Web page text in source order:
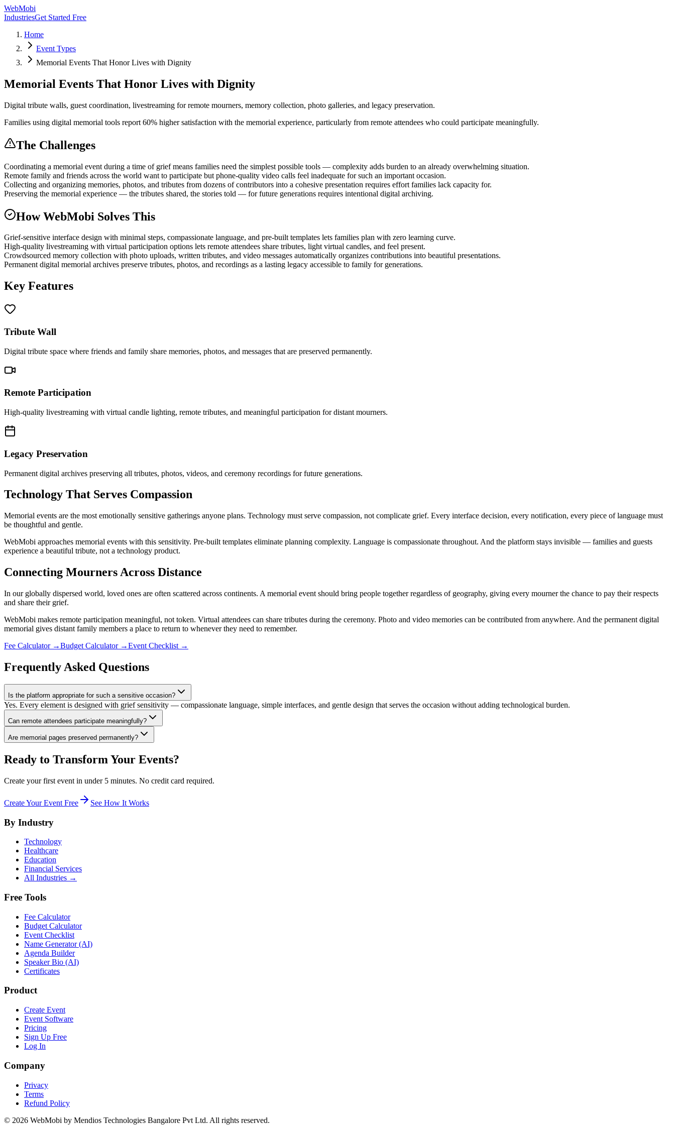
WebMobi
IndustriesGet Started Free
Home
Event Types
Memorial Events That Honor Lives with Dignity
Memorial Events That Honor Lives with Dignity
Digital tribute walls, guest coordination, livestreaming for remote mourners, memory collection, photo galleries, and legacy preservation.
Families using digital memorial tools report 60% higher satisfaction with the memorial experience, particularly from remote attendees who could participate meaningfully.
The Challenges
Coordinating a memorial event during a time of grief means families need the simplest possible tools — complexity adds burden to an already overwhelming situation.
Remote family and friends across the world want to participate but phone-quality video calls feel inadequate for such an important occasion.
Collecting and organizing memories, photos, and tributes from dozens of contributors into a cohesive presentation requires effort families lack capacity for.
Preserving the memorial experience — the tributes shared, the stories told — for future generations requires intentional digital archiving.
How WebMobi Solves This
Grief-sensitive interface design with minimal steps, compassionate language, and pre-built templates lets families plan with zero learning curve.
High-quality livestreaming with virtual participation options lets remote attendees share tributes, light virtual candles, and feel present.
Crowdsourced memory collection with photo uploads, written tributes, and video messages automatically organizes contributions into beautiful presentations.
Permanent digital memorial archives preserve tributes, photos, and recordings as a lasting legacy accessible to family for generations.
Key Features
Tribute Wall
Digital tribute space where friends and family share memories, photos, and messages that are preserved permanently.
Remote Participation
High-quality livestreaming with virtual candle lighting, remote tributes, and meaningful participation for distant mourners.
Legacy Preservation
Permanent digital archives preserving all tributes, photos, videos, and ceremony recordings for future generations.
Technology That Serves Compassion
Memorial events are the most emotionally sensitive gatherings anyone plans. Technology must serve compassion, not complicate grief. Every interface decision, every notification, every piece of language must
be thoughtful and gentle.
WebMobi approaches memorial events with this sensitivity. Pre-built templates eliminate planning complexity. Language is compassionate throughout. And the platform stays invisible — families and guests
experience a beautiful tribute, not a technology product.
Connecting Mourners Across Distance
In our globally dispersed world, loved ones are often scattered across continents. A memorial event should bring people together regardless of geography, giving every mourner the chance to pay their respects
and share their grief.
WebMobi makes remote participation meaningful, not token. Virtual attendees can share tributes during the ceremony. Photo and video memories can be contributed from anywhere. And the permanent digital
memorial gives distant family members a place to return to whenever they need to remember.
Fee Calculator→Budget Calculator→Event Checklist →
Frequently Asked Questions
Is the platform appropriate for such a sensitive occasion?
Yes. Every element is designed with grief sensitivity — compassionate language, simple interfaces, and gentle design that serves the occasion without adding technological burden.
Can remote attendees participate meaningfully?
Are memorial pages preserved permanently?
Ready to Transform Your Events?
Create your first event in under 5 minutes. No credit card required.
Create Your Event Free See How It Works
By Industry
Technology
Healthcare
Education
Financial Services
All Industries →
Free Tools
Fee Calculator
Budget Calculator
Event Checklist
Name Generator (AI)
Agenda Builder
Speaker Bio (AI)
Certificates
Product
Create Event
Event Software
Pricing
Sign Up Free
Log In
Company
Privacy
Terms
Refund Policy
© 2026 WebMobi by Mendios Technologies Bangalore Pvt Ltd. All rights reserved.